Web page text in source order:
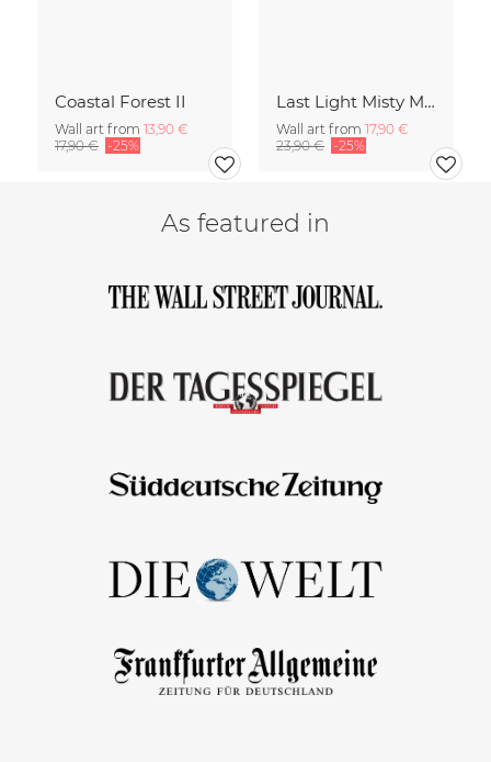
Coastal Forest II
Wall art from 13,90 €
17,90 € -25%
Last Light Misty Mountain
Wall art from 17,90 €
23,90 € -25%
As featured in